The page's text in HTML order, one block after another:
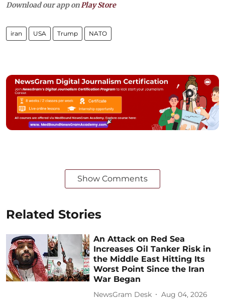
Download our app onPlay Store
iran USA Trump NATO
Show Comments
Related Stories
An Attack on Red Sea
Increases Oil Tanker Risk in
the Middle East Hitting Its
Worst Point Since the Iran
War Began
NewsGram Desk Aug 04, 2026